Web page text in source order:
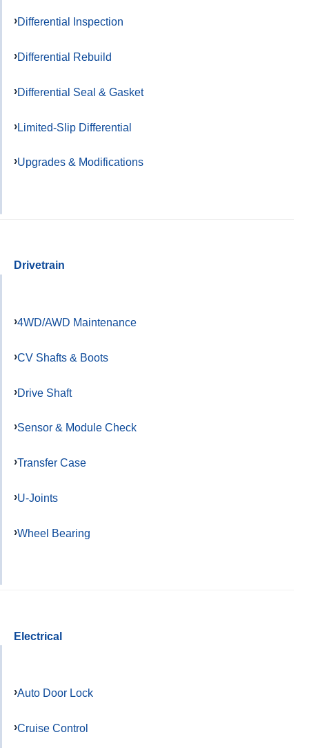
Differential Inspection
Differential Rebuild
Differential Seal & Gasket
Limited-Slip Differential
Upgrades & Modifications
Drivetrain
4WD/AWD Maintenance
CV Shafts & Boots
Drive Shaft
Sensor & Module Check
Transfer Case
U-Joints
Wheel Bearing
Electrical
Auto Door Lock
Cruise Control